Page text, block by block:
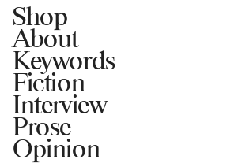
Shop
About
Keywords
Fiction
Interview
Prose
Opinion